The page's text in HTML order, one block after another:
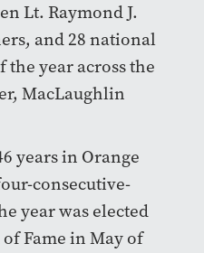
Lt. Raymond J.
and 28 national
year across the
MacLaughlin
years in Orange
consecutive-
year was elected
Fame in May of